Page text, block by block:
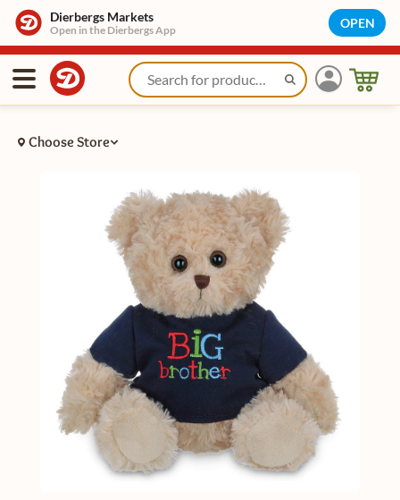
Dierbergs Markets
Open in the Dierbergs App OPEN
Choose Store